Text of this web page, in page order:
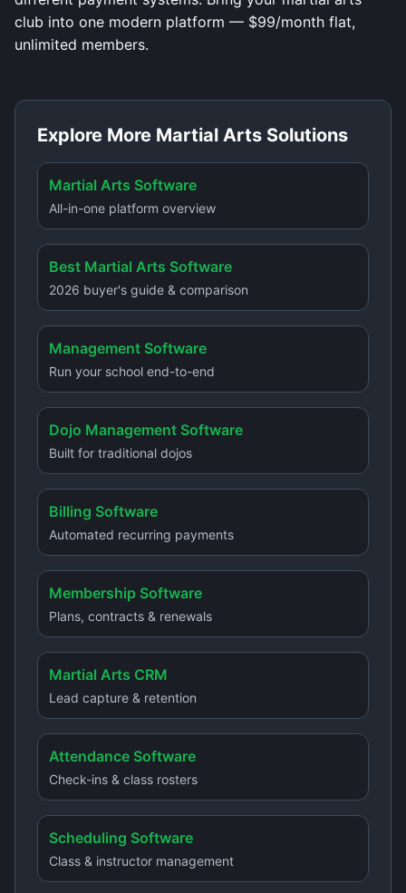
club into one modern platform — $99/month flat,
unlimited members.
Explore More Martial Arts Solutions
Martial Arts Software
All-in-one platform overview
Best Martial Arts Software
2026 buyer's guide & comparison
Management Software
Run your school end-to-end
Dojo Management Software
Built for traditional dojos
Billing Software
Automated recurring payments
Membership Software
Plans, contracts & renewals
Martial Arts CRM
Lead capture & retention
Attendance Software
Check-ins & class rosters
Scheduling Software
Class & instructor management